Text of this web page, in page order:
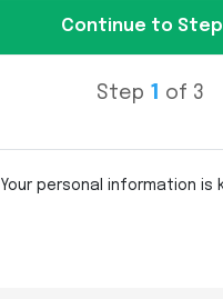
Step 1 of 3
Your personal information is